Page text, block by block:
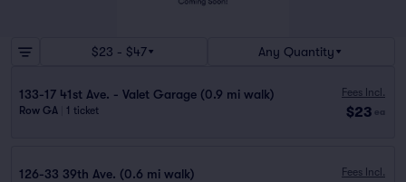
$23 - $47 Any Quantity
133-17 41st Ave. - Valet Garage (0.9 mi walk)
Row GA 1 ticket
Fees Incl.
$23 ea
126-33 39th Ave. (0.6 mi walk) Fees Incl.